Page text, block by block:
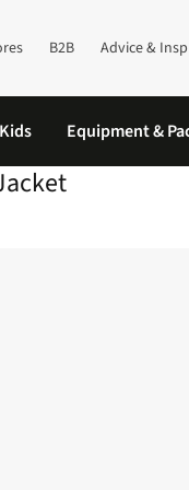
B2B Advice &
Kids Equipment &